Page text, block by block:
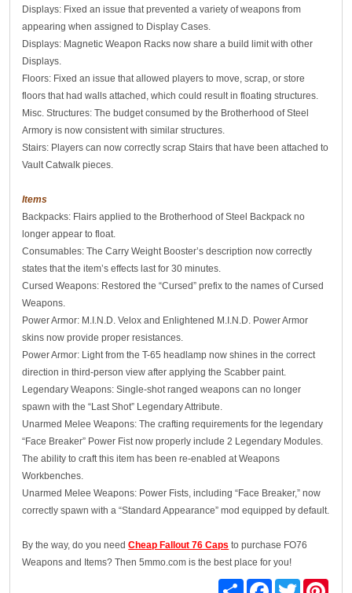
Displays: Fixed an issue that prevented a variety of weapons from
appearing when assigned to Display Cases.
Displays: Magnetic Weapon Racks now share a build limit with other
Displays.
Floors: Fixed an issue that allowed players to move, scrap, or store
floors that had walls attached, which could result in floating structures.
Misc. Structures: The budget consumed by the Brotherhood of Steel
Armory is now consistent with similar structures.
Stairs: Players can now correctly scrap Stairs that have been attached to
Vault Catwalk pieces.
Items
Backpacks: Flairs applied to the Brotherhood of Steel Backpack no
longer appear to float.
Consumables: The Carry Weight Booster’s description now correctly
states that the item’s effects last for 30 minutes.
Cursed Weapons: Restored the “Cursed” prefix to the names of Cursed
Weapons.
Power Armor: M.I.N.D. Velox and Enlightened M.I.N.D. Power Armor
skins now provide proper resistances.
Power Armor: Light from the T-65 headlamp now shines in the correct
direction in third-person view after applying the Scabber paint.
Legendary Weapons: Single-shot ranged weapons can no longer
spawn with the “Last Shot” Legendary Attribute.
Unarmed Melee Weapons: The crafting requirements for the legendary
“Face Breaker” Power Fist now properly include 2 Legendary Modules.
The ability to craft this item has been re-enabled at Weapons
Workbenches.
Unarmed Melee Weapons: Power Fists, including “Face Breaker,” now
correctly spawn with a “Standard Appearance” mod equipped by default.
By the way, do you needCheap Fallout 76 Caps to purchase FO76
Weapons and Items? Then 5mmo.com is the best place for you!
Share Facebook
Twitter